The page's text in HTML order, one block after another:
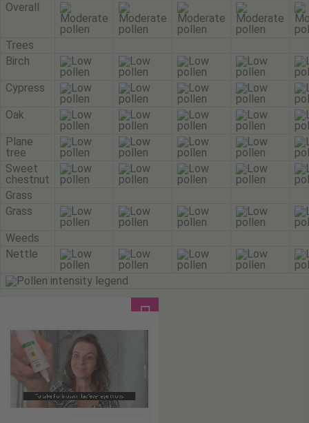
Overall
Trees
Birch
Cypress
Oak
Plane
tree
Sweet
chestnut
Grass
Grass
Weeds
Nettle